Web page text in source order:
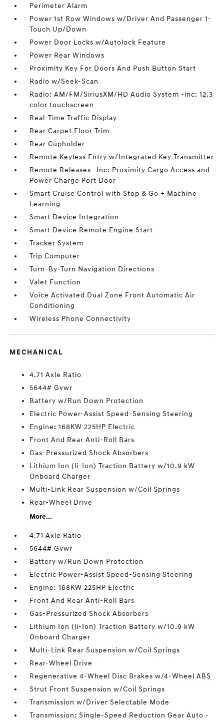
Perimeter Alarm
Power 1st Row Windows w/Driver And Passenger 1-
Touch Up/Down
Power Door Locks w/Autolock Feature
Power Rear Windows
Proximity Key For Doors And Push Button Start
Radio w/Seek-Scan
Radio: AM/FM/SiriusXM/HD Audio System -inc: 12.3
color touchscreen
Real-Time Traffic Display
Rear Carpet Floor Trim
Rear Cupholder
Remote Keyless Entry w/Integrated Key Transmitter
Remote Releases -Inc: Proximity Cargo Access and
Power Charge Port Door
Smart Cruise Control with Stop & Go + Machine
Learning
Smart Device Integration
Smart Device Remote Engine Start
Tracker System
Trip Computer
Turn-By-Turn Navigation Directions
Valet Function
Voice Activated Dual Zone Front Automatic Air
Conditioning
Wireless Phone Connectivity
MECHANICAL
4.71 Axle Ratio
5644# Gvwr
Battery w/Run Down Protection
Electric Power-Assist Speed-Sensing Steering
Engine: 168KW 225HP Electric
Front And Rear Anti-Roll Bars
Gas-Pressurized Shock Absorbers
Lithium Ion (li-Ion) Traction Battery w/10.9 kW
Onboard Charger
Multi-Link Rear Suspension w/Coil Springs
Rear-Wheel Drive
More...
4.71 Axle Ratio
5644# Gvwr
Battery w/Run Down Protection
Electric Power-Assist Speed-Sensing Steering
Engine: 168KW 225HP Electric
Front And Rear Anti-Roll Bars
Gas-Pressurized Shock Absorbers
Lithium Ion (li-Ion) Traction Battery w/10.9 kW
Onboard Charger
Multi-Link Rear Suspension w/Coil Springs
Rear-Wheel Drive
Regenerative 4-Wheel Disc Brakes w/4-Wheel ABS
Strut Front Suspension w/Coil Springs
Transmission w/Driver Selectable Mode
Transmission: Single-Speed Reduction Gear Auto -